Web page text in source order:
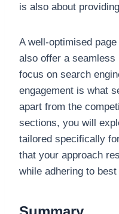
is also about
A well-optimised
also offer a seamless
focus on search
engagement is what
apart from the
sections, you will
tailored specifically
that your approach
while adhering to